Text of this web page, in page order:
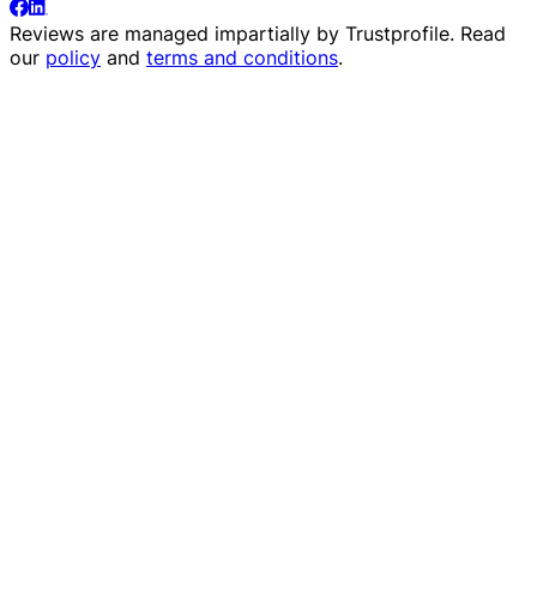
Reviews are managed impartially by Trustprofile. Read
our policy and terms and conditions.